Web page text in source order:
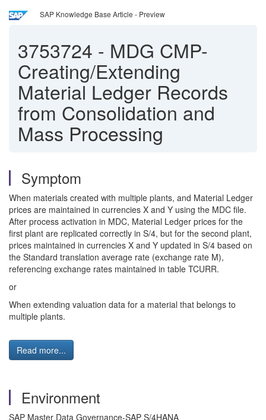
SAP Knowledge Base Article - Preview
3753724 - MDG CMP-
Creating/Extending
Material Ledger Records
from Consolidation and
Mass Processing
Symptom
When materials created with multiple plants, and Material Ledger
prices are maintained in currencies X and Y using the MDC file.
After process activation in MDC, Material Ledger prices for the
first plant are replicated correctly in S/4, but for the second plant,
prices maintained in currencies X and Y updated in S/4 based on
the Standard translation average rate (exchange rate M),
referencing exchange rates maintained in table TCURR.
or
When extending valuation data for a material that belongs to
multiple plants.
Read more...
Environment
SAP Master Data Governance-SAP S/4HANA